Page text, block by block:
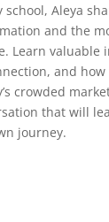
Aleya
and the
Learn valuable
and
crowded
that will
journey.